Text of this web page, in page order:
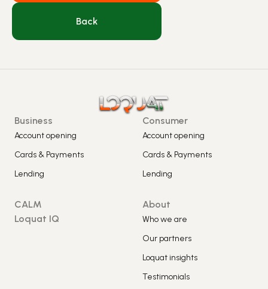
Back
Business
Account opening
Cards & Payments
Lending
Consumer
Account opening
Cards & Payments
Lending
CALM
Loquat IQ
About
Who we are
Our partners
Loquat insights
Testimonials